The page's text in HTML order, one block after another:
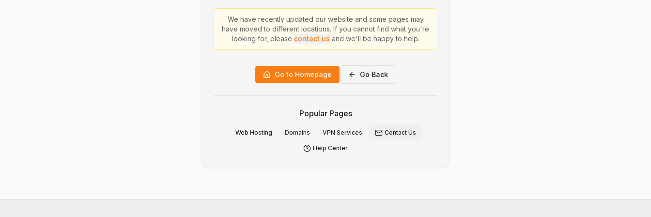
We have recently updated our website and some pages may
have moved to different locations. If you cannot find what you're
looking for, please contact us and we'll be happy to help.
Go to Homepage Go Back
Popular Pages
Web Hosting Domains VPN Services Contact Us
Help Center